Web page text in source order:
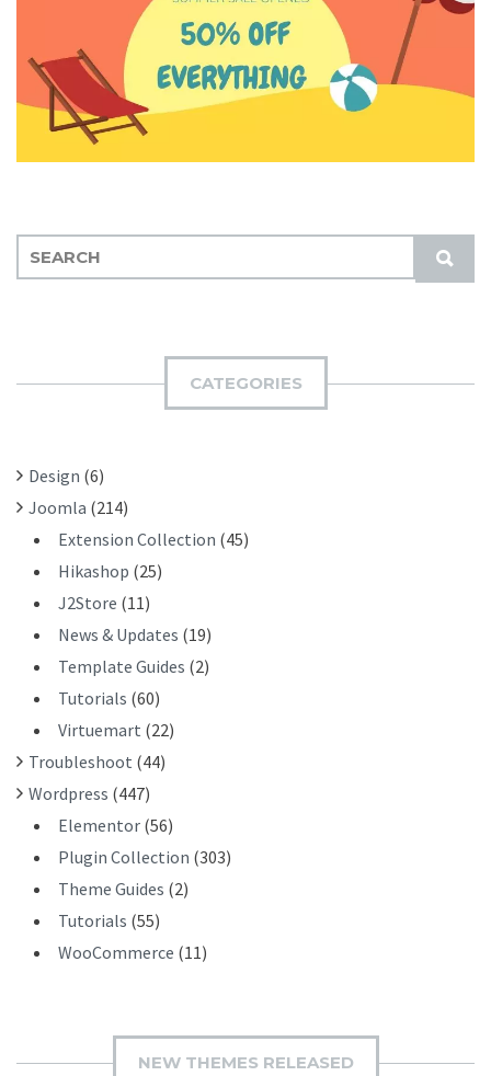
S
U
E
:
CATEGORIES
Design (6)
Joomla (214)
Extension Collection (45)
Hikashop (25)
J2Store (11)
News & Updates (19)
Template Guides (2)
Tutorials (60)
Virtuemart (22)
Troubleshoot (44)
Wordpress (447)
Elementor (56)
Plugin Collection (303)
Theme Guides (2)
Tutorials (55)
WooCommerce (11)
NEW THEMES RELEASED